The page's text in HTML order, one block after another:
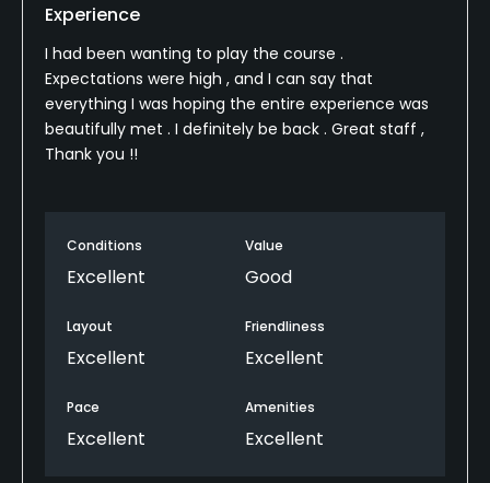
Experience
I had been wanting to play the course .
Expectations were high , and I can say that
everything I was hoping the entire experience was
beautifully met . I definitely be back . Great staff ,
Thank you !!
Conditions
Excellent
Value
Good
Layout
Excellent
Friendliness
Excellent
Pace
Excellent
Amenities
Excellent